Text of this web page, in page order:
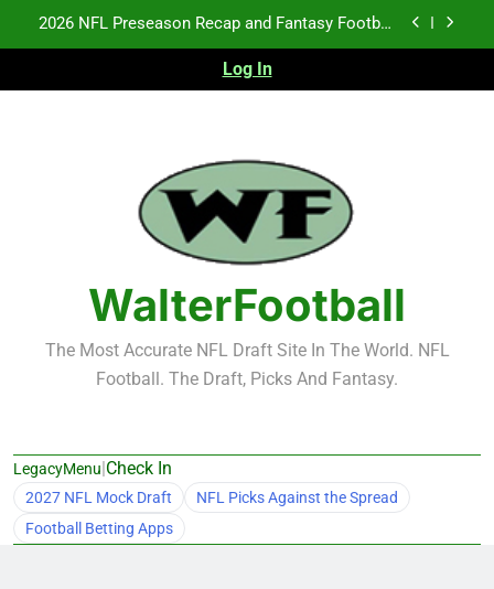
Fantasy Football Rankings: TEs – 21-45
Fantasy Football Rankings: TEs – 11-20
2026 NFL Preseason Recap and Fantasy Football
Notes: Week 1
Fantasy Football Rankings: TEs – 21-45
Fantasy Football Rankings: TEs – 11-20
Log In
WalterFootball
The Most Accurate NFL Draft Site In The World. NFL
Football. The Draft, Picks And Fantasy.
LegacyMenu|Check In
2027 NFL Mock Draft
NFL Picks Against the Spread
Football Betting Apps